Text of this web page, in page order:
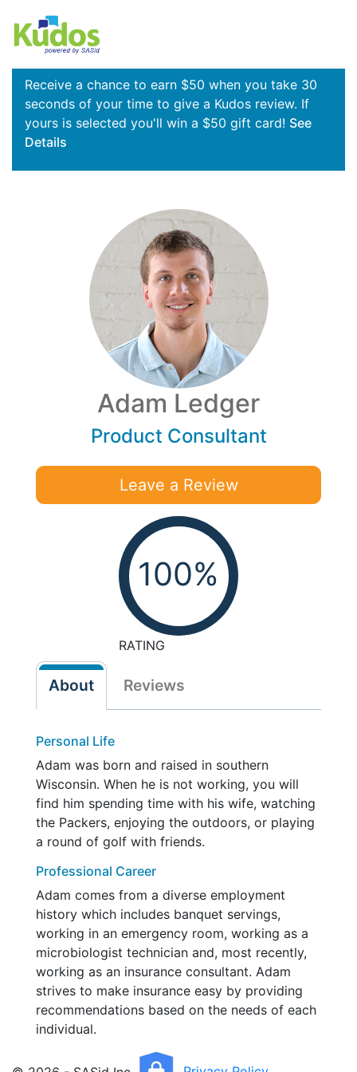
Receive a chance to earn $50 when you take 30
seconds of your time to give a Kudos review. If
yours is selected you'll win a $50 gift card! See
Details
Adam Ledger
Product Consultant
Leave a Review
100%
RATING
About Reviews
Personal Life
Adam was born and raised in southern
Wisconsin. When he is not working, you will
find him spending time with his wife, watching
the Packers, enjoying the outdoors, or playing
a round of golf with friends.
Professional Career
Adam comes from a diverse employment
history which includes banquet servings,
working in an emergency room, working as a
microbiologist technician and, most recently,
working as an insurance consultant. Adam
strives to make insurance easy by providing
recommendations based on the needs of each
individual.